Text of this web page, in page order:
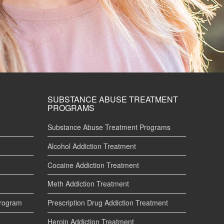
SUBSTANCE ABUSE TREATMENT
PROGRAMS
Substance Abuse Treatment Programs
Alcohol Addiction Treatment
Cocaine Addiction Treatment
Meth Addiction Treatment
Prescription Drug Addiction Treatment
Heroin Addiction Treatment